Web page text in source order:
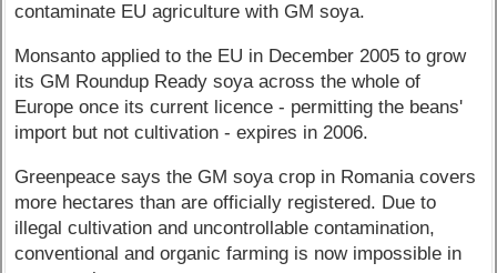
contaminate EU agriculture with GM soya.
Monsanto applied to the EU in December 2005 to grow
its GM Roundup Ready soya across the whole of
Europe once its current licence - permitting the beans'
import but not cultivation - expires in 2006.
Greenpeace says the GM soya crop in Romania covers
more hectares than are officially registered. Due to
illegal cultivation and uncontrollable contamination,
conventional and organic farming is now impossible in